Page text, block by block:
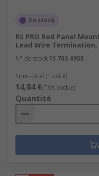
En stock
RS PRO Red Panel
Lead Wire Termination,
N° de stock RS 703-8958
Sous-total (1 unité)
14,84 €(TVA exclue)
Quantité